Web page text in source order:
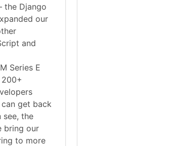
the Django
our
and
Series E
get back
see, the
bring our
to more